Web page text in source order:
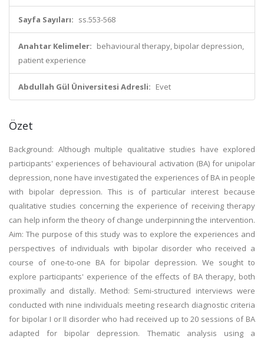
Sayfa Sayıları: ss.553-568
Anahtar Kelimeler: behavioural therapy, bipolar depression,
patient experience
Abdullah Gül Üniversitesi Adresli: Evet
Özet
Background: Although multiple qualitative studies have explored
participants' experiences of behavioural activation (BA) for unipolar
depression, none have investigated the experiences of BA in people
with bipolar depression. This is of particular interest because
qualitative studies concerning the experience of receiving therapy
can help inform the theory of change underpinning the intervention.
Aim: The purpose of this study was to explore the experiences and
perspectives of individuals with bipolar disorder who received a
course of one-to-one BA for bipolar depression. We sought to
explore participants' experience of the effects of BA therapy, both
proximally and distally. Method: Semi-structured interviews were
conducted with nine individuals meeting research diagnostic criteria
for bipolar I or II disorder who had received up to 20 sessions of BA
adapted for bipolar depression. Thematic analysis using a